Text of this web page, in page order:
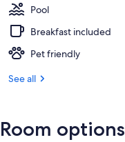
Pool
Breakfast included
Pet friendly
See all
Room options